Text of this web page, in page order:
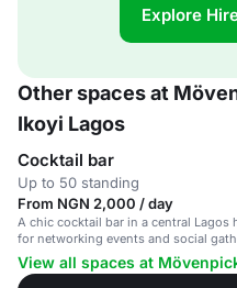
Explore
Other spaces at
Ikoyi Lagos
Cocktail bar
Up to 50 standing
From NGN 2,000 / day
A chic cocktail bar in a central Lagos
for networking events and social
View all spaces at